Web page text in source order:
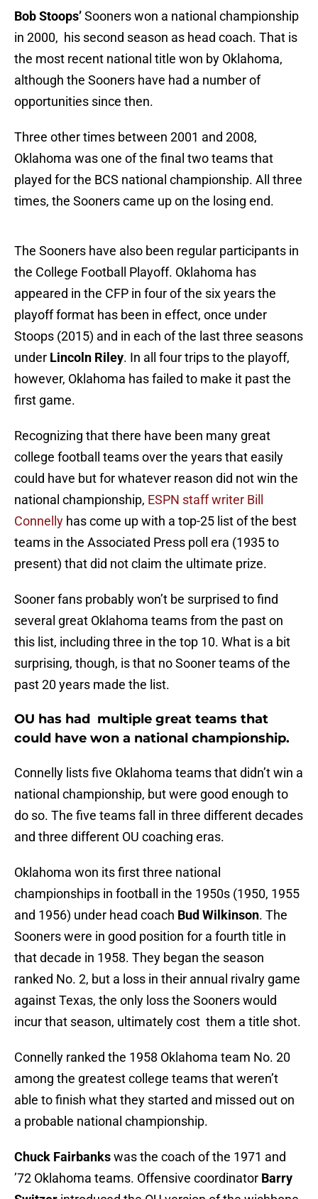
Bob Stoops’Sooners won a national championship
in 2000, his second season as head coach. That is
the most recent national title won by Oklahoma,
although the Sooners have had a number of
opportunities since then.
Three other times between 2001 and 2008,
Oklahoma was one of the final two teams that
played for the BCS national championship. All three
times, the Sooners came up on the losing end.
The Sooners have also been regular participants in
the College Football Playoff. Oklahoma has
appeared in the CFP in four of the six years the
playoff format has been in effect, once under
Stoops (2015) and in each of the last three seasons
under Lincoln Riley. In all four trips to the playoff,
however, Oklahoma has failed to make it past the
first game.
Recognizing that there have been many great
college football teams over the years that easily
could have but for whatever reason did not win the
national championship, ESPN staff writer Bill
Connelly has come up with a top-25 list of the best
teams in the Associated Press poll era (1935 to
present) that did not claim the ultimate prize.
Sooner fans probably won’t be surprised to find
several great Oklahoma teams from the past on
this list, including three in the top 10. What is a bit
surprising, though, is that no Sooner teams of the
past 20 years made the list.
OU has had multiple great teams that
could have won a national championship.
Connelly lists five Oklahoma teams that didn’t win a
national championship, but were good enough to
do so. The five teams fall in three different decades
and three different OU coaching eras.
Oklahoma won its first three national
championships in football in the 1950s (1950, 1955
and 1956) under head coach Bud Wilkinson. The
Sooners were in good position for a fourth title in
that decade in 1958. They began the season
ranked No. 2, but a loss in their annual rivalry game
against Texas, the only loss the Sooners would
incur that season, ultimately cost them a title shot.
Connelly ranked the 1958 Oklahoma team No. 20
among the greatest college teams that weren’t
able to finish what they started and missed out on
a probable national championship.
Chuck Fairbankswas the coach of the 1971 and
’72 Oklahoma teams. Offensive coordinator Barry